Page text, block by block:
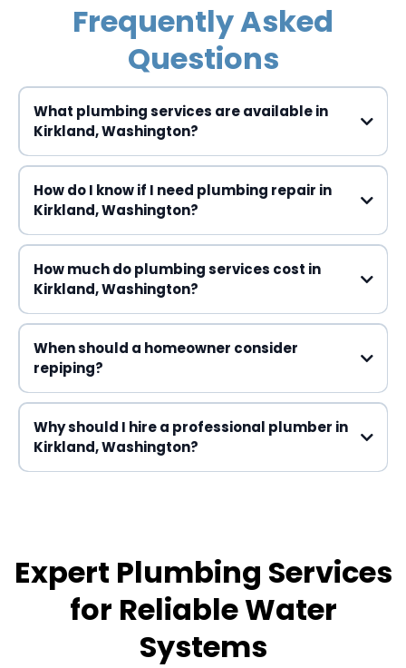
Frequently Asked
Questions
What plumbing services are available in
Kirkland, Washington?
How do I know if I need plumbing repair in
Kirkland, Washington?
How much do plumbing services cost in
Kirkland, Washington?
When should a homeowner consider
repiping?
Why should I hire a professional plumber in
Kirkland, Washington?
Expert Plumbing Services
for Reliable Water
Systems